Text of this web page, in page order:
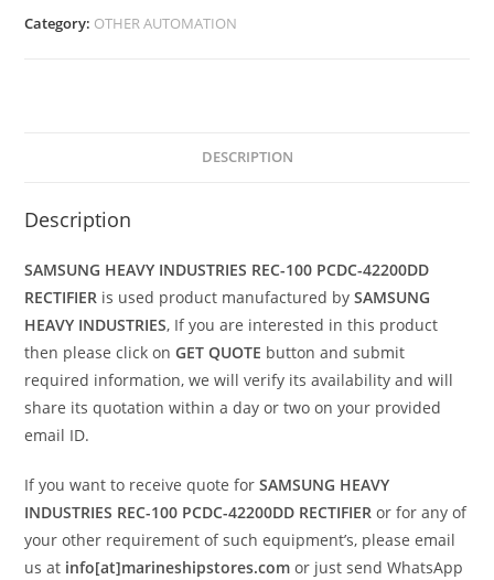
Category: OTHER AUTOMATION
DESCRIPTION
Description
SAMSUNG HEAVY INDUSTRIES REC-100 PCDC-42200DD
RECTIFIER is used product manufactured bySAMSUNG
HEAVY INDUSTRIES, If you are interested in this product
then please click onGET QUOTE button and submit
required information, we will verify its availability and will
share its quotation within a day or two on your provided
email ID.
If you want to receive quote forSAMSUNG HEAVY
INDUSTRIES REC-100 PCDC-42200DD RECTIFIER or for any of
your other requirement of such equipment’s, please email
us at info[at]marineshipstores.com or just send WhatsApp